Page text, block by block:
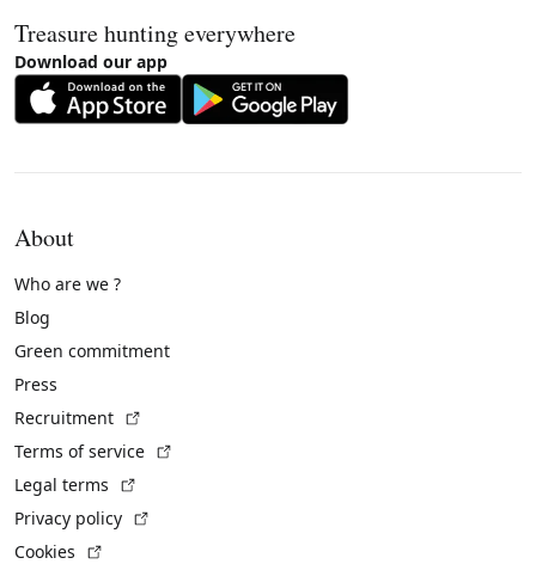
Treasure hunting everywhere
Download our app
About
Who are we ?
Blog
Green commitment
Press
Recruitment
Terms of service
Legal terms
Privacy policy
Cookies